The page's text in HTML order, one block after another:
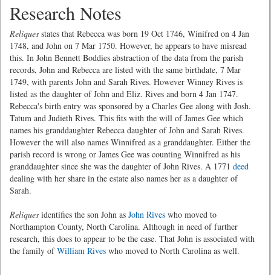
Research Notes
Reliques states that Rebecca was born 19 Oct 1746, Winifred on 4 Jan
1748, and John on 7 Mar 1750. However, he appears to have misread
this. In John Bennett Boddies abstraction of the data from the parish
records, John and Rebecca are listed with the same birthdate, 7 Mar
1749, with parents John and Sarah Rives. However Winney Rives is
listed as the daughter of John and Eliz. Rives and born 4 Jan 1747.
Rebecca's birth entry was sponsored by a Charles Gee along with Josh.
Tatum and Judieth Rives. This fits with the will of James Gee which
names his granddaughter Rebecca daughter of John and Sarah Rives.
However the will also names Winnifred as a granddaughter. Either the
parish record is wrong or James Gee was counting Winnifred as his
granddaughter since she was the daughter of John Rives. A 1771 deed
dealing with her share in the estate also names her as a daughter of
Sarah.
Reliques identifies the son John as John Rives who moved to
Northampton County, North Carolina. Although in need of further
research, this does to appear to be the case. That John is associated with
the family ofWilliam Rives who moved to North Carolina as well.